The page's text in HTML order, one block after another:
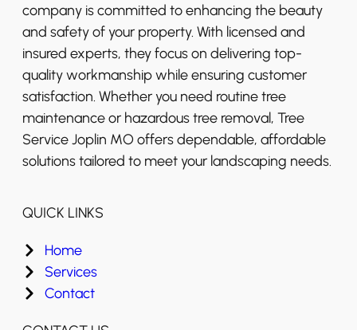
company is committed to enhancing the beauty
and safety of your property. With licensed and
insured experts, they focus on delivering top-
quality workmanship while ensuring customer
satisfaction. Whether you need routine tree
maintenance or hazardous tree removal, Tree
Service Joplin MO offers dependable, affordable
solutions tailored to meet your landscaping needs.
QUICK LINKS
Home
Services
Contact